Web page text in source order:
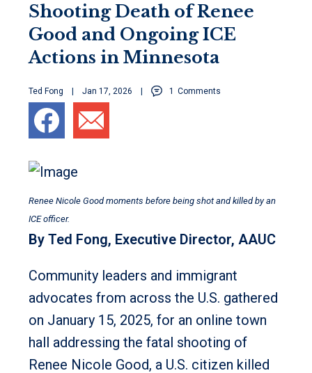
Shooting Death of Renee
Good and Ongoing ICE
Actions in Minnesota
Ted Fong Jan 17, 2026 1 Comments
Renee Nicole Good moments before being shot and killed by an
ICE officer.
By Ted Fong, Executive Director, AAUC
Community leaders and immigrant
advocates from across the U.S. gathered
on January 15, 2025, for an online town
hall addressing the fatal shooting of
Renee Nicole Good, a U.S. citizen killed